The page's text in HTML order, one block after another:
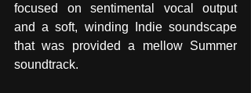
focused on sentimental vocal output
and a soft, winding Indie soundscape
that was provided a mellow Summer
soundtrack.